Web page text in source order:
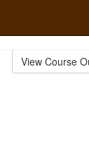
View Course